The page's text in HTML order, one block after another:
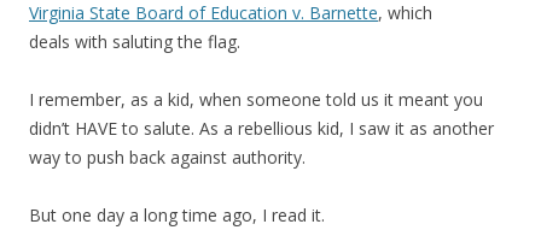
Virginia State Board of Education v. Barnette, which
deals with saluting the flag.
I remember, as a kid, when someone told us it meant you
didn’t HAVE to salute. As a rebellious kid, I saw it as another
way to push back against authority.
But one day a long time ago, I read it.